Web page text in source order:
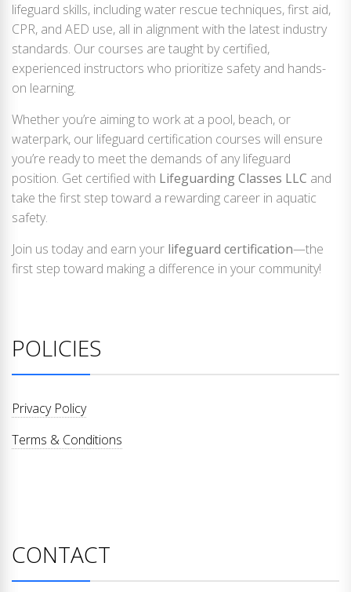
lifeguard skills, including water rescue techniques, first aid,
CPR, and AED use, all in alignment with the latest industry
standards. Our courses are taught by certified,
experienced instructors who prioritize safety and hands-
on learning.
Whether you’re aiming to work at a pool, beach, or
waterpark, our lifeguard certification courses will ensure
you’re ready to meet the demands of any lifeguard
position. Get certified with Lifeguarding Classes LLC and
take the first step toward a rewarding career in aquatic
safety.
Join us today and earn your lifeguard certification—the
first step toward making a difference in your community!
POLICIES
Privacy Policy
Terms & Conditions
CONTACT